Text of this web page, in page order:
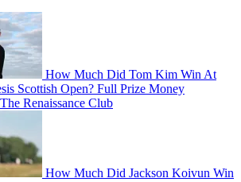
How Much Did Tom Kim Win At
Scottish Open? Full Prize Money
Renaissance Club
How Much Did Jackson Koivun Win